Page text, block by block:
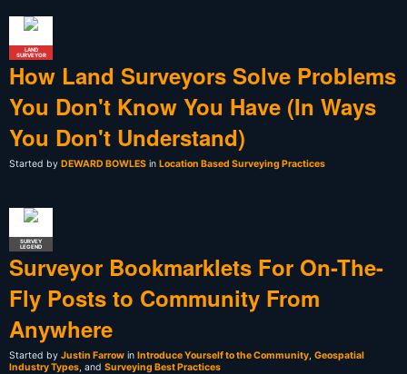
LAND
SURVEYOR
How Land Surveyors Solve Problems
You Don't Know You Have (In Ways
You Don't Understand)
Started by DEWARD BOWLES in Location Based Surveying Practices
SURVEY
LEGEND
Surveyor Bookmarklets For On-The-
Fly Posts to Community From
Anywhere
Started by Justin Farrow in Introduce Yourself to the Community, Geospatial
Industry Types, and Surveying Best Practices